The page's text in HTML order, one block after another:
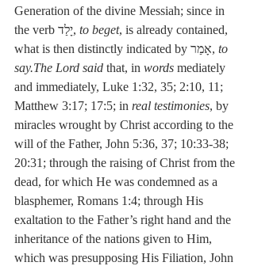
Generation of the divine Messiah; since in
the verb יָלַד, to beget, is already contained,
what is then distinctly indicated by אָמַר, to
say.The Lord said that, in words mediately
and immediately, Luke 1:32, 35; 2:10, 11;
Matthew 3:17; 17:5; in real testimonies, by
miracles wrought by Christ according to the
will of the Father, John 5:36, 37; 10:33-38;
20:31; through the raising of Christ from the
dead, for which He was condemned as a
blasphemer, Romans 1:4; through His
exaltation to the Father’s right hand and the
inheritance of the nations given to Him,
which was presupposing His Filiation, John